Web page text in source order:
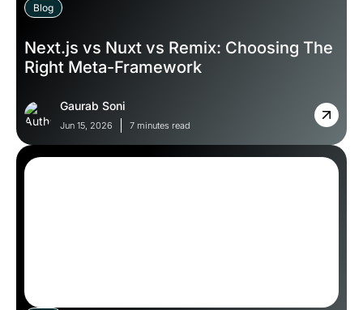
Blog
Next.js vs Nuxt vs Remix: Choosing The
Right Meta-Framework
Gaurab Soni
Jun 15, 2026 7 minutes read